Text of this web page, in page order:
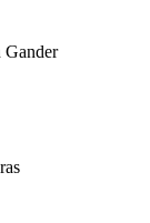
Gander